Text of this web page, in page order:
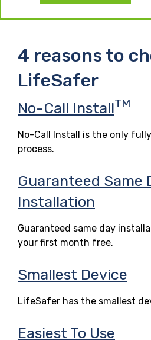
4 reasons to
LifeSafer
No-Call InstallTM
No-Call Install is the only
process.
Guaranteed Same
Installation
Guaranteed same day
your first month free.
Smallest Device
LifeSafer has the smallest
Easiest To Use